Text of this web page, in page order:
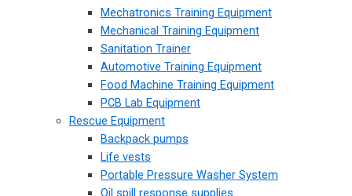
Mechatronics Training Equipment
Mechanical Training Equipment
Sanitation Trainer
Automotive Training Equipment
Food Machine Training Equipment
PCB Lab Equipment
Rescue Equipment
Backpack pumps
Life vests
Portable Pressure Washer System
Oil spill response supplies